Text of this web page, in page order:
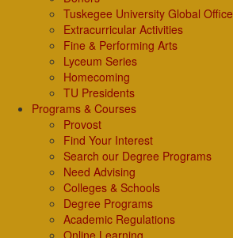
Tuskegee University Global Office
Extracurricular Activities
Fine & Performing Arts
Lyceum Series
Homecoming
TU Presidents
Programs & Courses
Provost
Find Your Interest
Search our Degree Programs
Need Advising
Colleges & Schools
Degree Programs
Academic Regulations
Online Learning